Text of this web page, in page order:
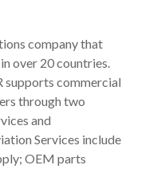
company that
over 20 countries.
supports commercial
through two
and
Services include
OEM parts